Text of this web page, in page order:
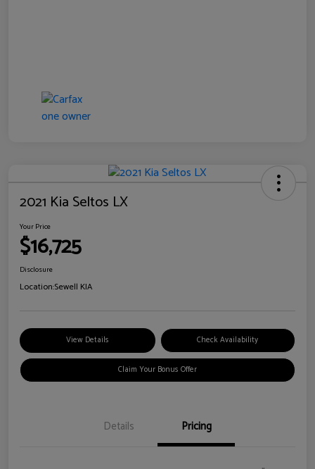
2021 Kia Seltos LX
Your Price
$16,725
Disclosure
Location:Sewell KIA
View Details Check Availability
Claim Your Bonus Offer
Details Pricing